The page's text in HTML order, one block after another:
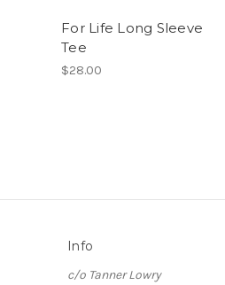
For Life Long Sleeve
Tee
$28.00
Info
c/o Tanner Lowry